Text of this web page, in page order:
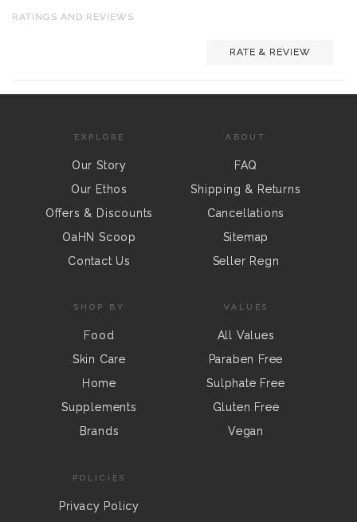
RATINGS AND REVIEWS
RATE & REVIEW
EXPLORE
Our Story
Our Ethos
Offers & Discounts
OaHN Scoop
Contact Us
ABOUT
FAQ
Shipping & Returns
Cancellations
Sitemap
Seller Regn
SHOP BY
Food
Skin Care
Home
Supplements
Brands
VALUES
All Values
Paraben Free
Sulphate Free
Gluten Free
Vegan
POLICIES
Privacy Policy